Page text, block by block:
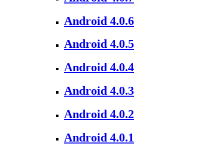
Android 4.0.6
Android 4.0.5
Android 4.0.4
Android 4.0.3
Android 4.0.2
Android 4.0.1